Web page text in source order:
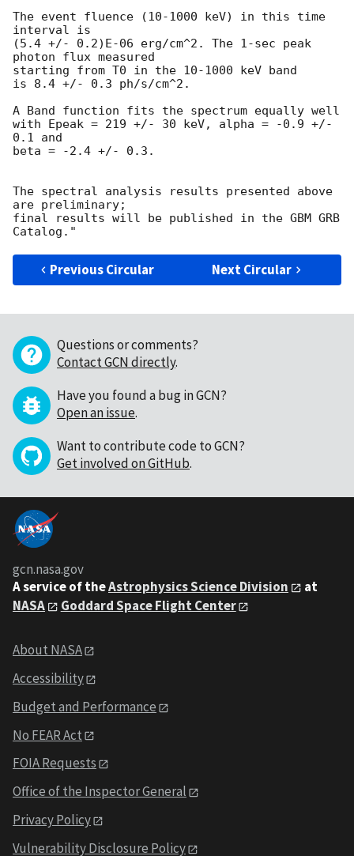
The event fluence (10-1000 keV) in this time
interval is
(5.4 +/- 0.2)E-06 erg/cm^2. The 1-sec peak
photon flux measured
starting from T0 in the 10-1000 keV band
is 8.4 +/- 0.3 ph/s/cm^2.
A Band function fits the spectrum equally well
with Epeak = 219 +/- 30 keV, alpha = -0.9 +/-
0.1 and
beta = -2.4 +/- 0.3.
The spectral analysis results presented above
are preliminary;
final results will be published in the GBM GRB
Previous Circular Next Circular
Questions or comments?
Contact GCN directly.
Have you found a bug in GCN?
Open an issue.
Want to contribute code to GCN?
Get involved on GitHub.
gcn.nasa.gov
A service of theAstrophysics Science Division
at
NASA
Goddard Space Flight Center
About NASA
Accessibility
Budget and Performance
No FEAR Act
FOIA Requests
Office of the Inspector General
Privacy Policy
Vulnerability Disclosure Policy